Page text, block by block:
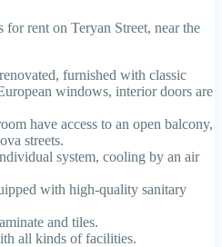
rent on Teryan Street, near the
furnished with classic
windows, interior doors are
have access to an open balcony,
streets.
system, cooling by an air
with high-quality sanitary
and tiles.
all kinds of facilities.